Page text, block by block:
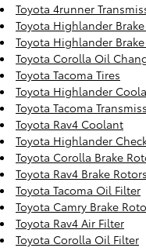
Toyota 4runner
Toyota Highlander
Toyota Highlander Brake
Toyota Corolla Oil
Toyota Tacoma Tires
Toyota Highlander
Toyota Tacoma
Toyota Rav4 Coolant
Toyota Highlander
Toyota Corolla Brake
Toyota Rav4 Brake Rotors
Toyota Tacoma Oil Filter
Toyota Camry Brake
Toyota Rav4 Air Filter
Toyota Corolla Oil Filter